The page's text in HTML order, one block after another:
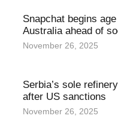
Snapchat begins
Australia ahead of
November 26, 2025
Serbia’s sole
after US sanctions
November 26, 2025